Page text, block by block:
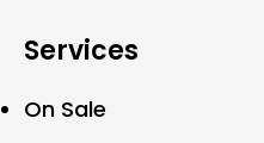
Services
On Sale